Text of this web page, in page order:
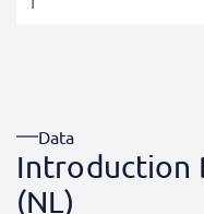
Data
Introduction
(NL)